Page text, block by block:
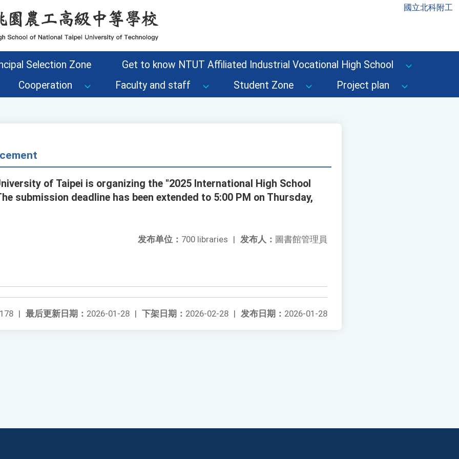
國立北科附工
Selection Zone
Get to know NTUT Affiliated Industrial Vocational High School
Cooperation
Faculty and staff Student Zone Project plan
of Taipei is organizing the "2025 International High School
submission deadline has been extended to 5:00 PM on Thursday,
发布人： 圖書館管理員
发布单位： 700 libraries |
发布日期： 2026-01-28
下架日期： 2026-02-28 |
最后更新日期： 2026-01-28 |
178 |